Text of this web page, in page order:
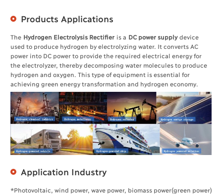
Products Applications
The Hydrogen Electrolysis Rectifier is a DC power supplydevice
used to produce hydrogen by electrolyzing water. It converts AC
power into DC power to provide the required electrical energy for
the electrolyzer, thereby decomposing water molecules to produce
hydrogen and oxygen. This type of equipment is essential for
achieving green energy transformation and hydrogen economy.
Application Industry
*Photovoltaic, wind power, wave power, biomass power(green power)